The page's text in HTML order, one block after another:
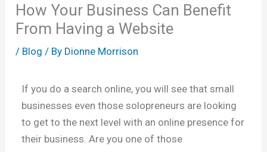
How Your Business Can Benefit
From Having a Website
/ Blog / By Dionne Morrison
If you do a search online, you will see that small
businesses even those solopreneurs are looking
to get to the next level with an online presence for
their business. Are you one of those